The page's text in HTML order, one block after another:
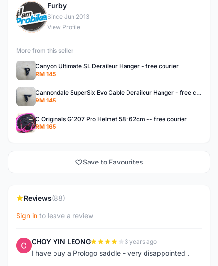
F
Furby
Since Jun 2013
View Profile
More from this seller
Canyon Ultimate SL Deraileur Hanger - free courier
RM 145
Cannondale SuperSix Evo Cable Deraileur Hanger - free courier
RM 145
C Originals G1207 Pro Helmet 58-62cm -- free courier
RM 165
Save to Favourites
Reviews(88)
Sign in to leave a review
C CHOY YIN LEONG 3 years ago
I have buy a Prologo saddle - very disappointed .